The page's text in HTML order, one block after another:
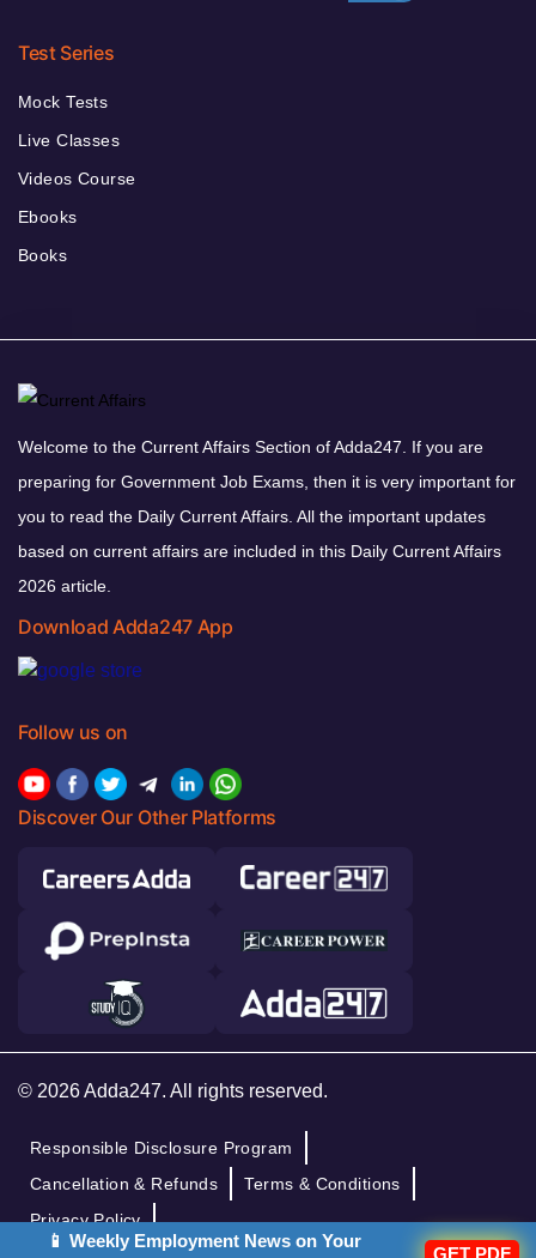
Test Series
Mock Tests
Live Classes
Videos Course
Ebooks
Books
Welcome to the Current Affairs Section of Adda247. If you are
preparing for Government Job Exams, then it is very important for
you to read the Daily Current Affairs. All the important updates
based on current affairs are included in this Daily Current Affairs
2026 article.
Download Adda247 App
Follow us on
Discover Our Other Platforms
© 2026 Adda247. All rights reserved.
Responsible Disclosure Program
Cancellation & Refunds
Terms & Conditions
Privacy Policy
📱 Weekly Employment News on Your
GET PDF